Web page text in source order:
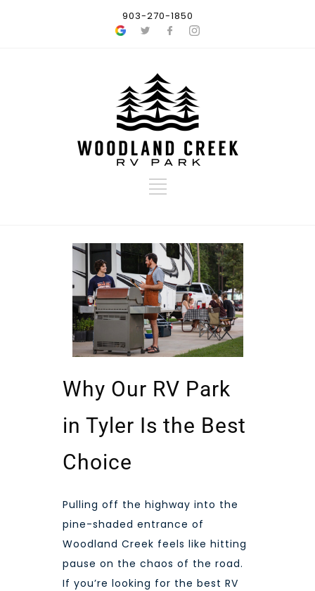
903-270-1850
Why Our RV Park
in Tyler Is the Best
Choice
Pulling off the highway into the
pine-shaded entrance of
Woodland Creek feels like hitting
pause on the chaos of the road.
If you’re looking for the best RV